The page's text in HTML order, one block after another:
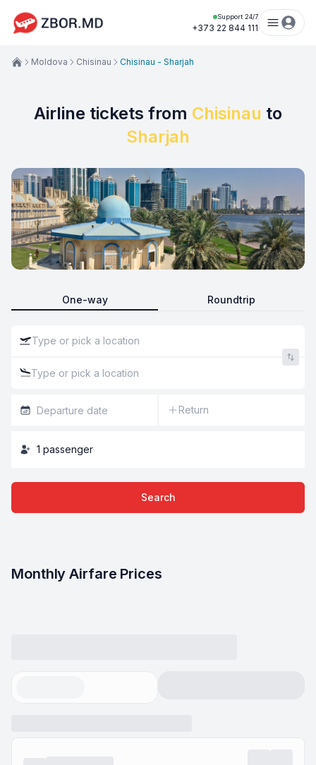
Support 24/7
+373 22 844 111
Airline tickets from Chisinau to
Sharjah
One-way Roundtrip
Return
1 passenger
Search
Moldova Chisinau Chisinau - Sharjah
Monthly Airfare Prices